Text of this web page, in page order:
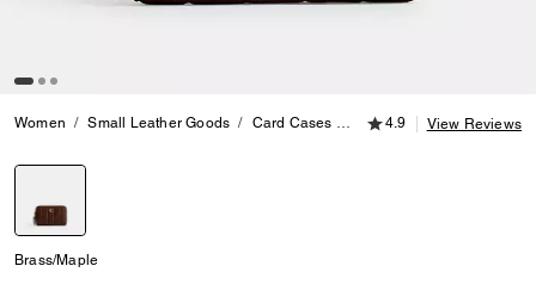
Women Small Leather Goods Card Cases Essential Small Zip
4.9 out of 5
4.9 View Reviews
Brass/Maple